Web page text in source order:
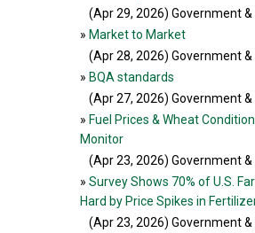
(Apr 29, 2026) Government &
» Market to Market
(Apr 28, 2026) Government &
» BQA standards
(Apr 27, 2026) Government &
» Fuel Prices & Wheat
Monitor
(Apr 23, 2026) Government &
» Survey Shows 70% of U.S.
Hard by Price Spikes in
(Apr 23, 2026) Government &